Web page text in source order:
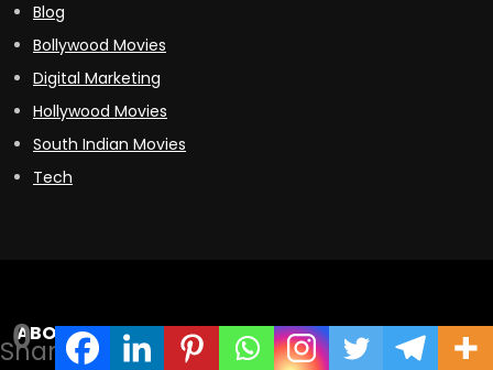
0
Shares
Blog
Bollywood Movies
Digital Marketing
Hollywood Movies
South Indian Movies
Tech
ABOUT US